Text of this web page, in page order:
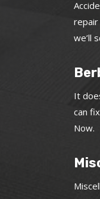
repair
we’ll
It
can
Now.